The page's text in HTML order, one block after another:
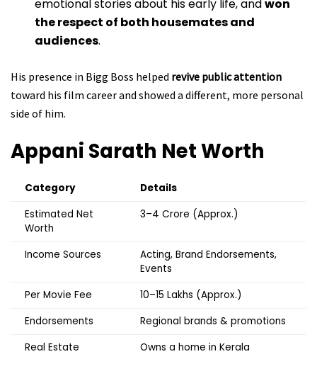
emotional stories about his early life, andwon
the respect of both housemates and
audiences.
His presence in Bigg Boss helped revive public attention
toward his film career and showed a different, more personal
side of him.
Appani Sarath Net Worth
Category
Details
Estimated Net
Worth
₹3–4 Crore (Approx.)
Income Sources
Acting, Brand Endorsements,
Events
Per Movie Fee
₹10–15 Lakhs (Approx.)
Endorsements
Regional brands & promotions
Real Estate
Owns a home in Kerala